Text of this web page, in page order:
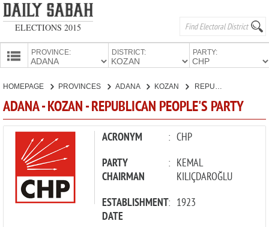
ELECTIONS 2015
PROVINCE: DISTRICT: PARTY:
CANDIDATES
PARTIES
HOMEPAGE PROVINCES ADANA KOZAN
ADANA - KOZAN - REPUBLICAN PEOPLE'S PARTY
ACRONYM : CHP
PARTY
CHAIRMAN
: KEMAL
KILIÇDAROĞLU
ESTABLISHMENT
DATE
: 1923